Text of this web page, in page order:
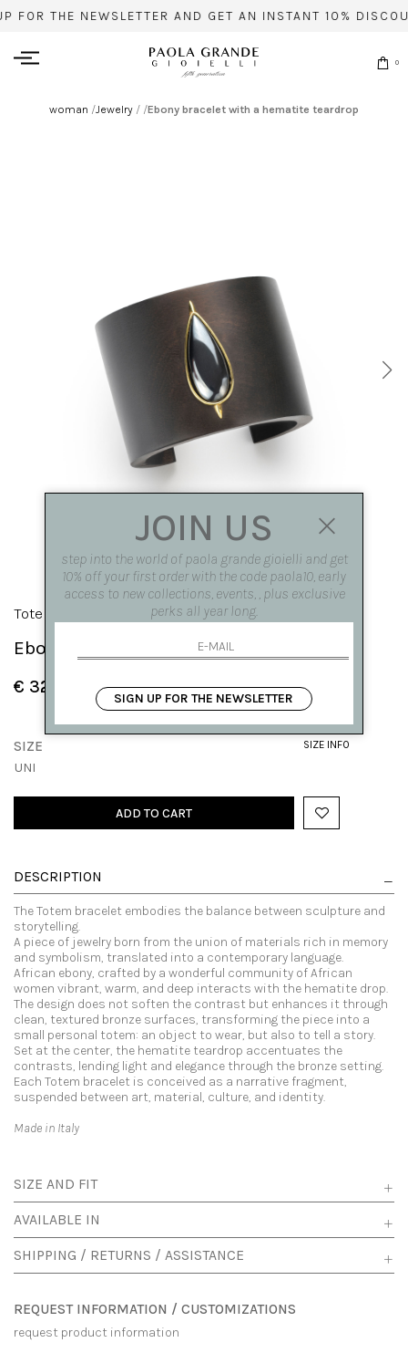
FOR THE NEWSLETTER AND GET AN INSTANT 10%
0
woman /Jewelry / /Ebony bracelet with a hematite teardrop
Totem
Ebony bracelet with a hematite teardrop
€ 320.00
SIZE INFO
SIZE
UNI
ADD TO CART
DESCRIPTION
The Totem bracelet embodies the balance between sculpture and
storytelling.
A piece of jewelry born from the union of materials rich in memory
and symbolism, translated into a contemporary language.
African ebony, crafted by a wonderful community of African
women vibrant, warm, and deep interacts with the hematite drop.
The design does not soften the contrast but enhances it through
clean, textured bronze surfaces, transforming the piece into a
small personal totem: an object to wear, but also to tell a story.
Set at the center, the hematite teardrop accentuates the
contrasts, lending light and elegance through the bronze setting.
Each Totem bracelet is conceived as a narrative fragment,
suspended between art, material, culture, and identity.
Made in Italy
SIZE AND FIT
AVAILABLE IN
SHIPPING / RETURNS / ASSISTANCE
REQUEST INFORMATION / CUSTOMIZATIONS
request product information
JOIN US
step into the world of paola grande gioielli and get
10% off your first order with the code paola10, early
access to new collections, events, , plus exclusive
perks all year long.
SIGN UP FOR THE NEWSLETTER